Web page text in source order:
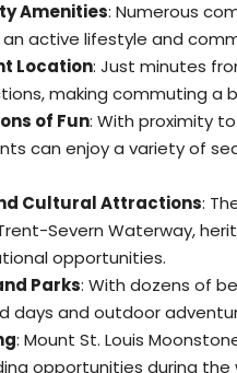
Amenities: Numerous
active lifestyle and
Location: Just minutes
making commuting a
of Fun: With proximity
can enjoy a variety of
Cultural Attractions:
Severn Waterway,
opportunities.
Parks: With dozens of
days and outdoor
: Mount St. Louis
opportunities during the